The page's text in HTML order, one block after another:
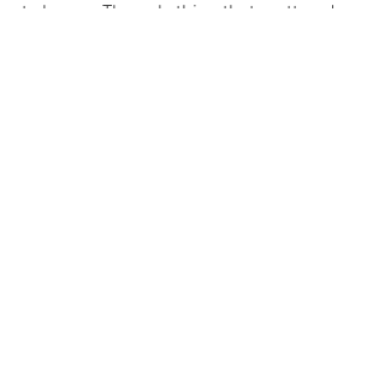
to be no.  The only thing that mattered